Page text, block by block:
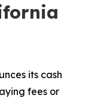
its cash
fees or